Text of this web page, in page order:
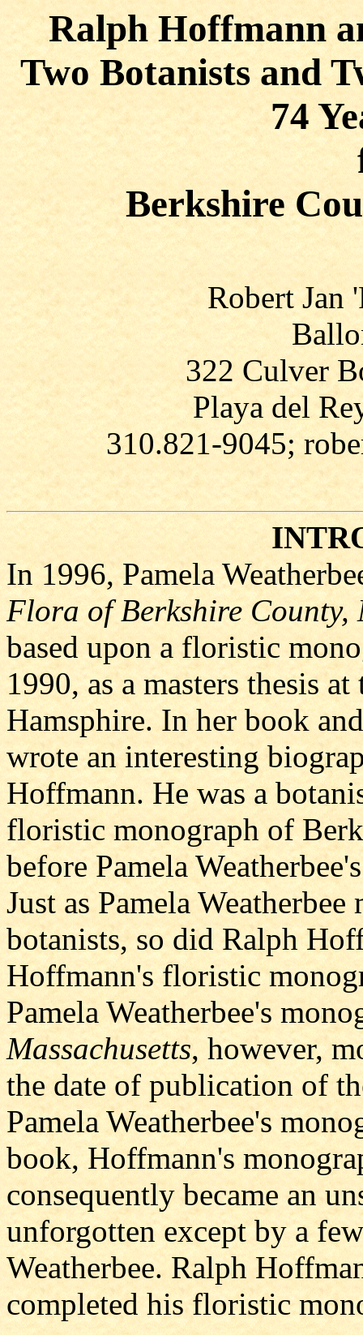
Ralph Hoffmann
Two Botanists and
74
Berkshire
Robert Jan
322 Culver
Playa del
310.821-9045;
In 1996, Pamela
Flora of Berkshire County,
based upon a floristic
1990, as a masters thesis
Hamsphire. In her book
wrote an interesting
Hoffmann. He was a
floristic monograph of
before Pamela
Just as Pamela
botanists, so did Ralph
Hoffmann's floristic
Pamela Weatherbee's
Massachusetts, however,
the date of publication of
Pamela Weatherbee's
book, Hoffmann's
consequently became an
unforgotten except by a
Weatherbee. Ralph
completed his floristic